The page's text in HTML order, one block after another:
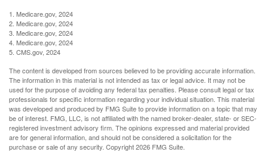
1. Medicare.gov, 2024
2. Medicare.gov, 2024
3. Medicare.gov, 2024
4. Medicare.gov, 2024
5. CMS.gov, 2024
The content is developed from sources believed to be providing accurate information.
The information in this material is not intended as tax or legal advice. It may not be
used for the purpose of avoiding any federal tax penalties. Please consult legal or tax
professionals for specific information regarding your individual situation. This material
was developed and produced by FMG Suite to provide information on a topic that may
be of interest. FMG, LLC, is not affiliated with the named broker-dealer, state- or SEC-
registered investment advisory firm. The opinions expressed and material provided
are for general information, and should not be considered a solicitation for the
purchase or sale of any security. Copyright2026 FMG Suite.